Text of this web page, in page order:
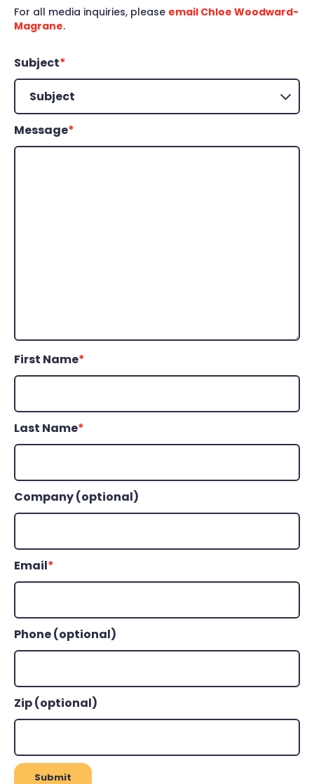
For all media inquiries, please email Chloe Woodward-
Magrane.
Subject*
Message*
First Name*
Last Name*
Company (optional)
Email*
Phone (optional)
Zip (optional)